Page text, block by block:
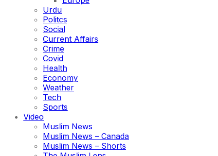
Urdu
Politcs
Social
Current Affairs
Crime
Covid
Health
Economy
Weather
Tech
Sports
Video
Muslim News
Muslim News – Canada
Muslim News – Shorts